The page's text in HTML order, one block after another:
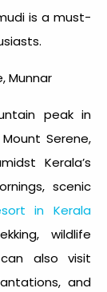
is a must-
Munnar
peak in
Serene,
Kerala’s
scenic
in Kerala
wildlife
also visit
and